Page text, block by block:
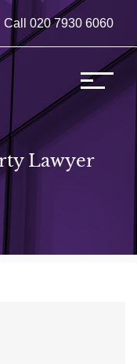
Call 020 7930 6060
Lawyer